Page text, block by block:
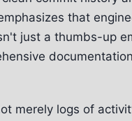
that
just a thumbs-up
merely logs of